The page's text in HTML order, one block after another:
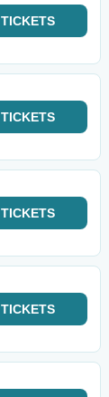
TICKETS
TICKETS
TICKETS
TICKETS